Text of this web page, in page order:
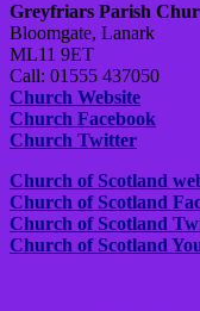
Greyfriars Parish
Bloomgate, Lanark
ML11 9ET
Call: 01555 437050
Church Website
Church Facebook
Church Twitter
Church of Scotland
Church of Scotland
Church of Scotland
Church of Scotland